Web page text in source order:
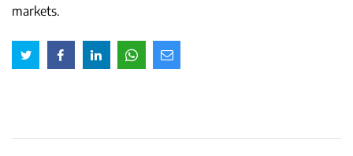
markets.